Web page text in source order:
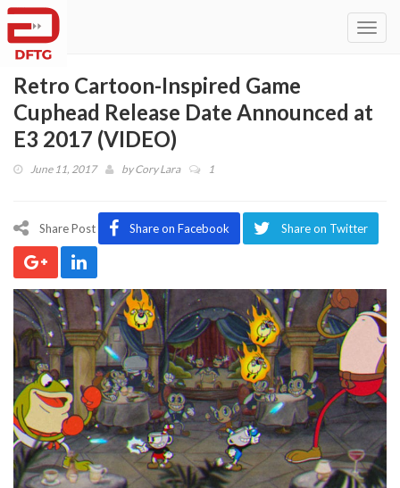
Retro Cartoon-Inspired Game
Cuphead Release Date Announced at
E3 2017 (VIDEO)
June 11, 2017 byCory Lara 1
Share Post Share on Facebook Share on Twitter